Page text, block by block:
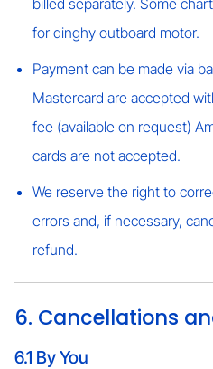
billed separately. Some
for dinghy outboard motor.
Payment can be made via
Mastercard are accepted
fee (available on request)
cards are not accepted.
We reserve the right to
errors and, if necessary,
refund.
6. Cancellations
6.1 By You